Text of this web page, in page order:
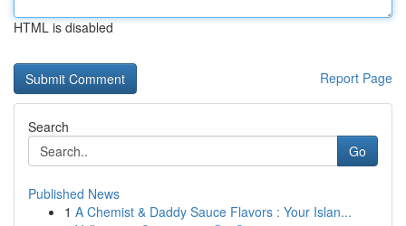
HTML is disabled
Report Page
Search
Go
Published News
1 A Chemist & Daddy Sauce Flavors : Your Islan...